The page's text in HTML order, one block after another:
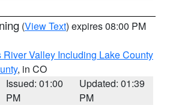
(View Text) expires 08:00 PM
River Valley Including Lake County
, in CO
Issued: 01:00
PM
Updated: 01:39
PM